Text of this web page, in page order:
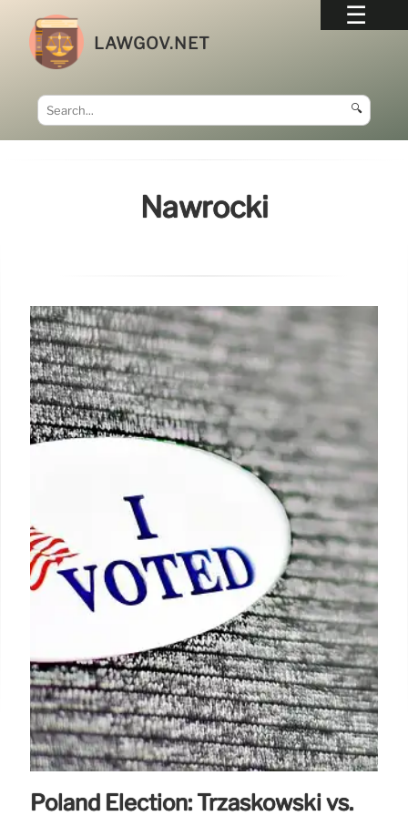
LAWGOV.NET
🔍
Nawrocki
Poland Election: Trzaskowski vs.